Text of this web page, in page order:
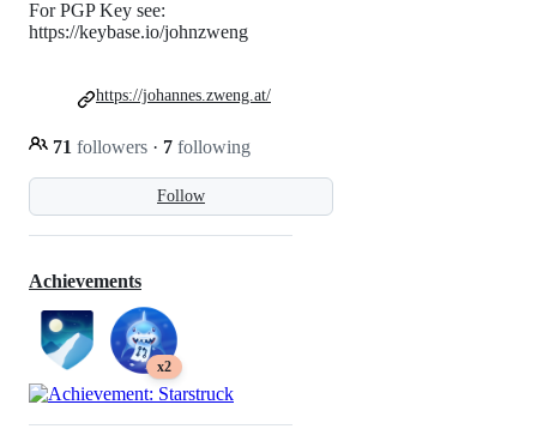
Follow
For PGP Key see:
https://keybase.io/johnzweng
71 followers · 7 following
https://johannes.zweng.at/
Achievements
x2